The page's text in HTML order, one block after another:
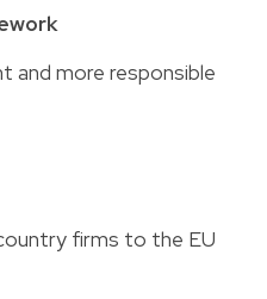
and more responsible
firms to the EU